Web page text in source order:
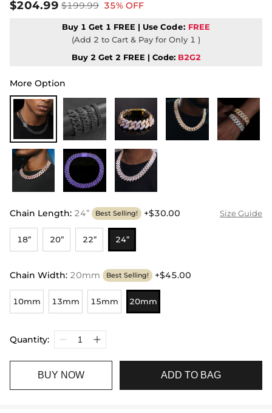
$204.99 $199.99 35% OFF
Buy 1 Get 1 FREE | Use Code: FREE
(Add 2 to Cart & Pay for Only 1 )
Buy 2 Get 2 FREE | Code: B2G2
More Option
Chain Length: 24” Best Selling! +$30.00 Size Guide
18” 20” 22” 24”
Chain Width: 20mm Best Selling! +$45.00
10mm 13mm 15mm 20mm
Quantity:
BUY NOW ADD TO BAG